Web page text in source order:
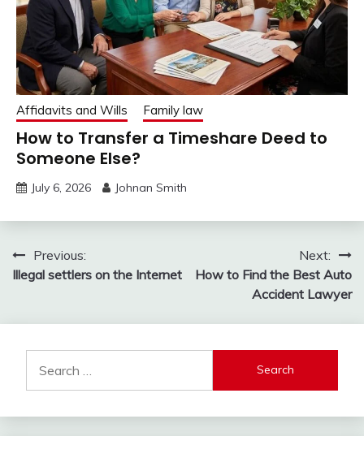
Affidavits and Wills Family law
How to Transfer a Timeshare Deed to
Someone Else?
July 6, 2026 Johnan Smith
Post
navigation
Previous:
Illegal settlers on the Internet
Next:
How to Find the Best Auto
Accident Lawyer
for: